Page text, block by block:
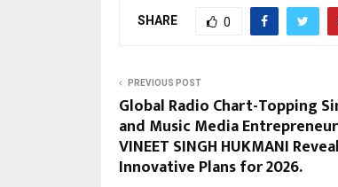
SHARE 0
PREVIOUS POST
Global Radio Chart-Topping
and Music Media Entrepreneur
VINEET SINGH HUKMANI
Innovative Plans for 2026.